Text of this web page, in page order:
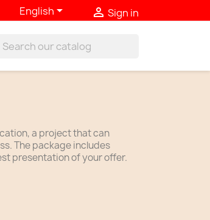
English  Sign in
a project that can
The package includes
presentation of your offer.